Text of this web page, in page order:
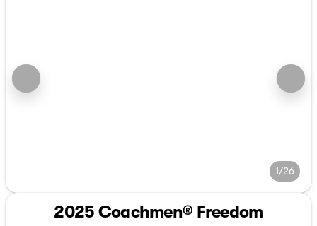
1/26
2025 Coachmen® Freedom